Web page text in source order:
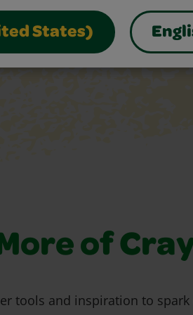
States)
of
tools and inspiration to spark